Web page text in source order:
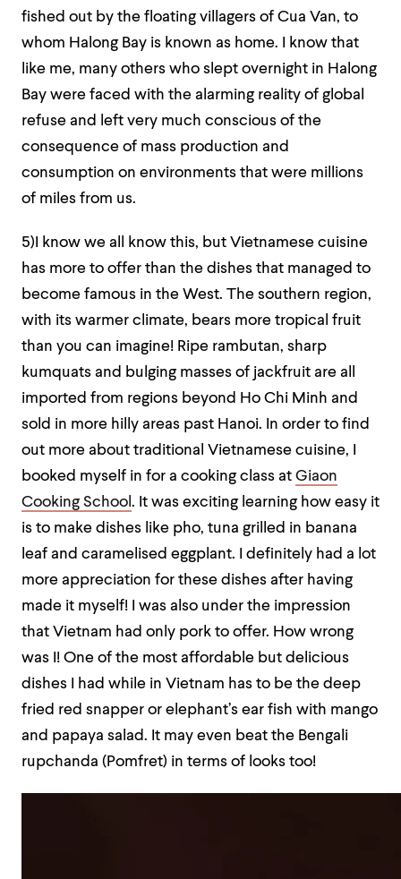
fished out by the floating villagers of Cua Van, to
whom Halong Bay is known as home. I know that
like me, many others who slept overnight in Halong
Bay were faced with the alarming reality of global
refuse and left very much conscious of the
consequence of mass production and
consumption on environments that were millions
of miles from us.
5)I know we all know this, but Vietnamese cuisine
has more to offer than the dishes that managed to
become famous in the West. The southern region,
with its warmer climate, bears more tropical fruit
than you can imagine! Ripe rambutan, sharp
kumquats and bulging masses of jackfruit are all
imported from regions beyond Ho Chi Minh and
sold in more hilly areas past Hanoi. In order to find
out more about traditional Vietnamese cuisine, I
booked myself in for a cooking class at Giaon
Cooking School . It was exciting learning how easy it
is to make dishes like pho, tuna grilled in banana
leaf and caramelised eggplant. I definitely had a lot
more appreciation for these dishes after having
made it myself! I was also under the impression
that Vietnam had only pork to offer. How wrong
was I! One of the most affordable but delicious
dishes I had while in Vietnam has to be the deep
fried red snapper or elephant’s ear fish with mango
and papaya salad. It may even beat the Bengali
rupchanda (Pomfret) in terms of looks too!